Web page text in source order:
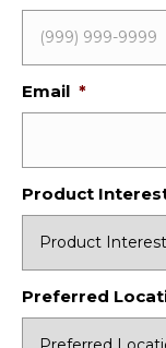
Email *
Product
Preferred